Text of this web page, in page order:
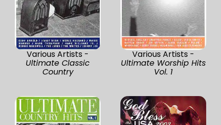
Various Artists -
Ultimate Classic
Country
Various Artists -
Ultimate Worship Hits
Vol. 1